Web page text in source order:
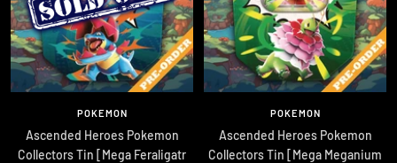
POKEMON
Ascended Heroes Pokemon
Collectors Tin [Mega Feraligatr
POKEMON
Ascended Heroes Pokemon
Collectors Tin [Mega Meganium